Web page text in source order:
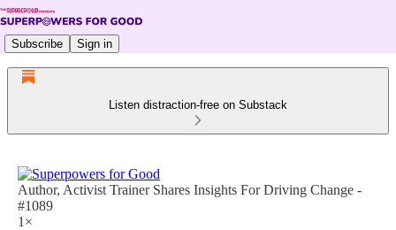
Subscribe Sign in
Listen distraction-free on Substack
Author, Activist Trainer Shares Insights For Driving Change -
#1089
1×